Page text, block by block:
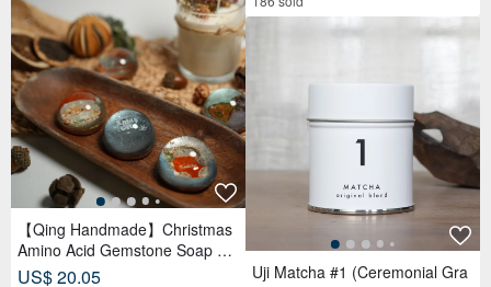
Tanzanite 18K Gold Ring
US$ 1,492.17
23 favorites *Sweet Cafe
US$ 4.28